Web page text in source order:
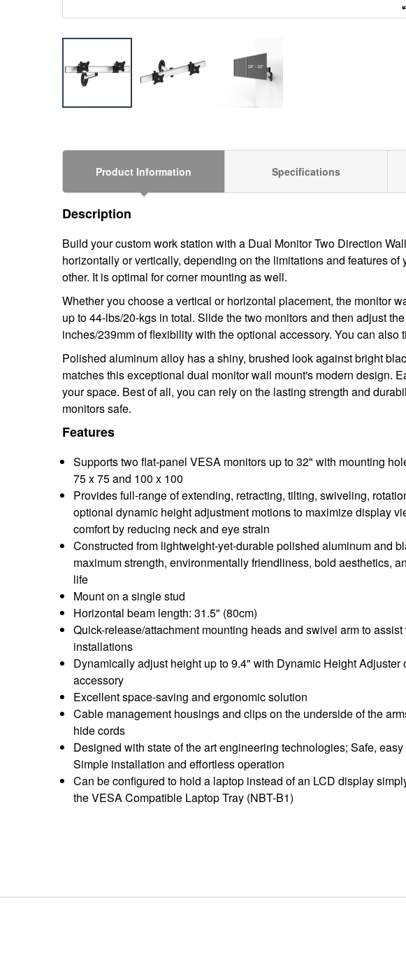
Product Information
Description
Build your custom work station with a Dual Monitor Two Direction
horizontally or vertically, depending on the limitations and features
other. It is optimal forcornermounting as well.
Whether you choose a vertical or horizontal placement, the monitor
up to 44-lbs/20-kgs in total. Slide the two monitors and then adjust
inches/239mm of flexibility with the optional accessory. You can
Polished aluminum alloy has a shiny, brushed look against bright
matches this exceptional dual monitor wall mount's modern design.
your space. Best of all, you can rely on the lasting strength and
monitors safe.
Features
Supports two flat-panel VESA monitors up to 32" with mounting
75 x 75 and 100 x 100
Provides full-range of extending, retracting, tilting, swiveling,
optional dynamic height adjustment motions to maximize display
comfort by reducing neck and eye strain
Constructed from lightweight-yet-durable polished aluminum and
maximum strength, environmentally friendliness, bold aesthetics,
life
Mount on a single stud
Horizontal beam length: 31.5" (80cm)
Quick-release/attachment mounting heads and swivel arm to
installations
Dynamically adjust height up to 9.4" with Dynamic Height Adjuster
accessory
Excellent space-saving and ergonomic solution
Cable management housings and clips on the underside of the
hide cords
Designed with state of the art engineering technologies; Safe, easy
Simple installation and effortless operation
Can be configured to hold a laptop instead of an LCD display
the VESA Compatible Laptop Tray (NBT-B1)
Specifications